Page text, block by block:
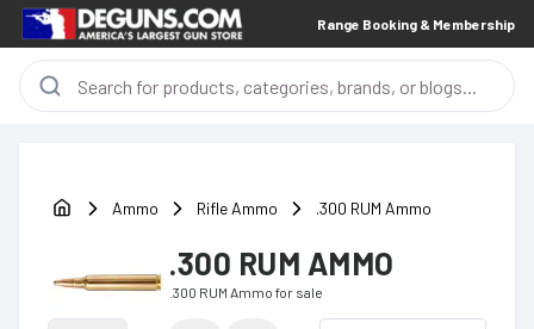
Range Booking & Membership
Ammo Rifle Ammo .300 RUM Ammo
.300 RUM AMMO
.300 RUM Ammo for sale